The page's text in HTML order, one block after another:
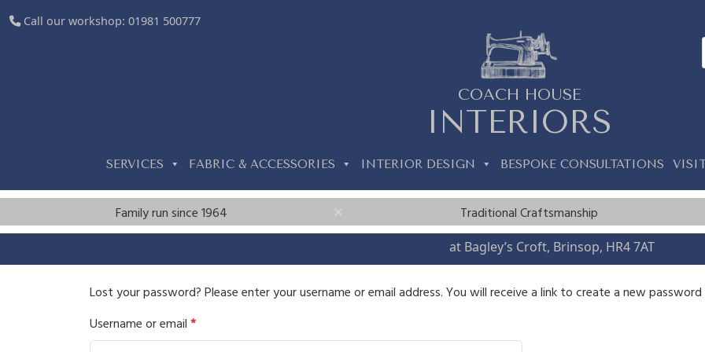
Call our workshop: 01981 500777
COACH HOUSE
INTERIORS
a
SERVICES FABRIC & ACCESSORIES INTERIOR DESIGN BESPOKE CONSULTATIONS
Family run since 1964 Traditional Craftsmanship
at Bagley’s Croft, Brinsop, HR4 7AT
Lost your password? Please enter your username or email address. You will receive a link to create a new password
Username or email*R
e